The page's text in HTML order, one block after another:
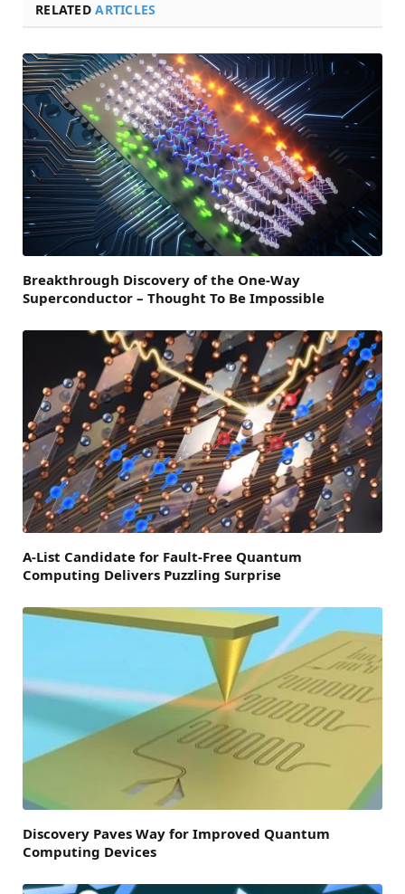
RELATEDARTICLES
Breakthrough Discovery of the One-Way
Superconductor – Thought To Be Impossible
A-List Candidate for Fault-Free Quantum
Computing Delivers Puzzling Surprise
Discovery Paves Way for Improved Quantum
Computing Devices